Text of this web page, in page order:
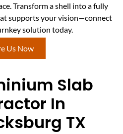
Transform a shell into a fully
supports your vision—connect
solution today.
Us Now
Slab
In
TX